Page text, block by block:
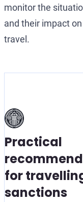
monitor the
and their impact
travel.
Practical
for
sanctions